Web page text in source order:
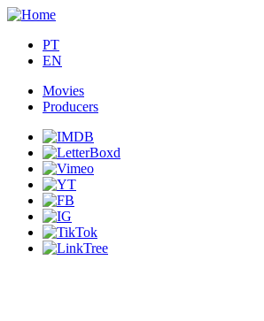
PT
EN
Main
navigation
Movies
Producers